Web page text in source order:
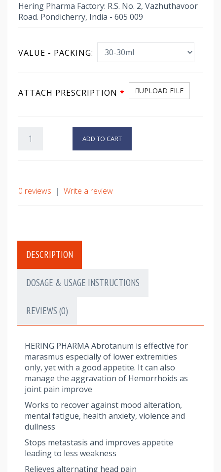
Hering Pharma Factory: R.S. No. 2, Vazhuthavoor
Road. Pondicherry, India - 605 009
VALUE - PACKING:
ATTACH PRESCRIPTION UPLOAD FILE
ADD TO CART
0 reviews | Write a review
DESCRIPTION
DOSAGE & USAGE INSTRUCTIONS
REVIEWS (0)
HERING PHARMA Abrotanum is effective for
marasmus especially of lower extremities
only, yet with a good appetite. It can also
manage the aggravation of Hemorrhoids as
joint pain improve
Works to recover against mood alteration,
mental fatigue, health anxiety, violence and
dullness
Stops metastasis and improves appetite
leading to less weakness
Relieves alternating head pain